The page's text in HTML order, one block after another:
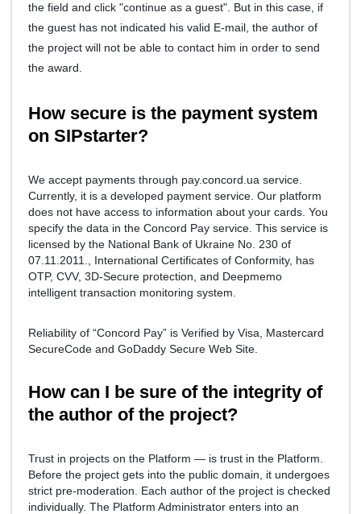
the field and click "continue as a guest". But in this case, if
the guest has not indicated his valid E-mail, the author of
the project will not be able to contact him in order to send
the award.
How secure is the payment system
on SIPstarter?
We accept payments through pay.concord.ua service.
Currently, it is a developed payment service. Our platform
does not have access to information about your cards. You
specify the data in the Concord Pay service. This service is
licensed by the National Bank of Ukraine No. 230 of
07.11.2011., International Certificates of Conformity, has
OTP, CVV, 3D-Secure protection, and Deepmemo
intelligent transaction monitoring system.
Reliability of “Concord Pay” is Verified by Visa, Mastercard
SecureCode and GoDaddy Secure Web Site.
How can I be sure of the integrity of
the author of the project?
Trust in projects on the Platform — is trust in the Platform.
Before the project gets into the public domain, it undergoes
strict pre-moderation. Each author of the project is checked
individually. The Platform Administrator enters into an